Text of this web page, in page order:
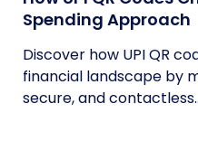
Spending Approach
Discover how UPI QR
financial landscape by
secure, and